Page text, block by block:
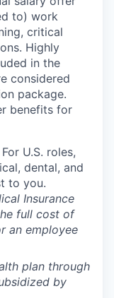
to) work
critical
Highly
in the
considered
package.
benefits for
For U.S. roles,
dental, and
to you.
Insurance
full cost of
an employee
plan through
by